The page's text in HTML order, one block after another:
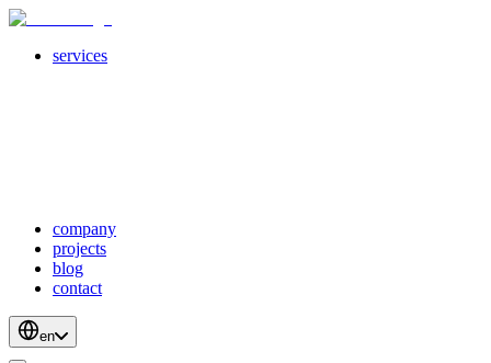
services
company
projects
blog
contact
en